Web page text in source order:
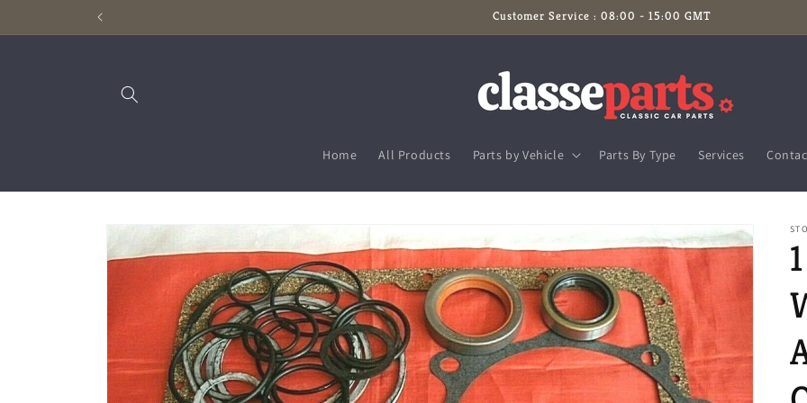
Customer Service : 08:00 - 15:00 GMT
Home All Products Parts by Vehicle Parts By Type Services
Skip to
product
information